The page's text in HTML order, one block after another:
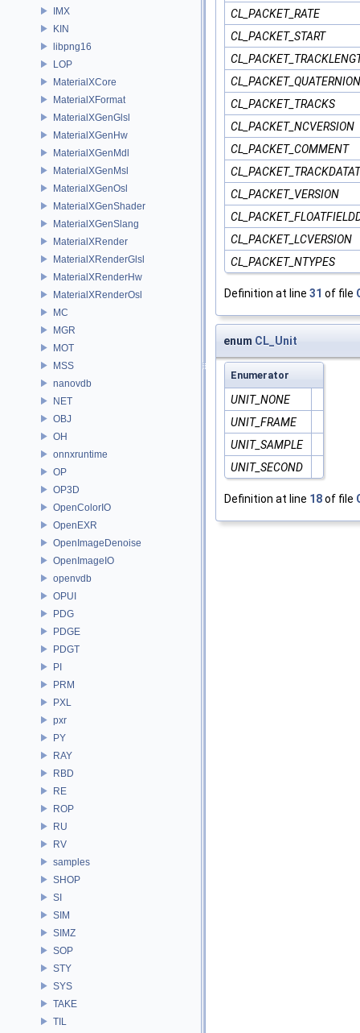
IMX
KIN
libpng16
LOP
MaterialXCore
MaterialXFormat
MaterialXGenGlsl
MaterialXGenHw
MaterialXGenMdl
MaterialXGenMsl
MaterialXGenOsl
MaterialXGenShader
MaterialXGenSlang
MaterialXRender
MaterialXRenderGlsl
MaterialXRenderHw
MaterialXRenderOsl
MC
MGR
MOT
MSS
nanovdb
NET
OBJ
OH
onnxruntime
OP
OP3D
OpenColorIO
OpenEXR
OpenImageDenoise
OpenImageIO
openvdb
OPUI
PDG
PDGE
PDGT
PI
PRM
PXL
pxr
PY
RAY
RBD
RE
ROP
RU
RV
samples
SHOP
SI
SIM
SIMZ
SOP
STY
SYS
TAKE
TIL
CL_PACKET_RATE
CL_PACKET_START
CL_PACKET_TRACKS
CL_PACKET_NCVERSION
CL_PACKET_COMMENT
CL_PACKET_VERSION
CL_PACKET_LCVERSION
CL_PACKET_NTYPES
Definition at line 31 of file
enum CL_Unit
Enumerator
UNIT_NONE
UNIT_FRAME
UNIT_SAMPLE
UNIT_SECOND
Definition at line 18of file